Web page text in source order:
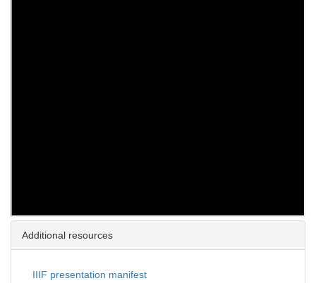
Additional resources
IIIF presentation manifest